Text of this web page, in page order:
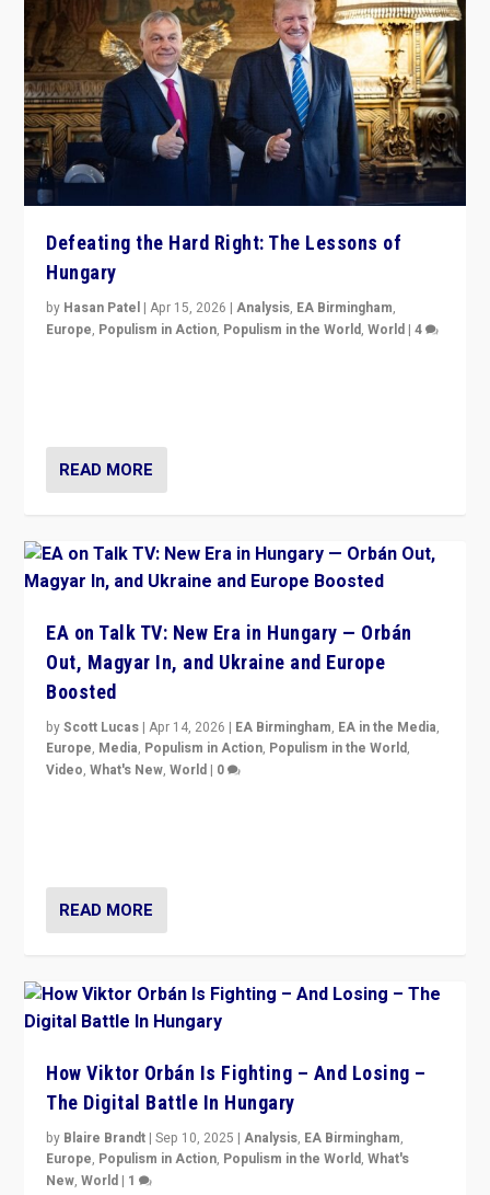
Defeating the Hard Right: The Lessons of
Hungary
by Hasan Patel |Apr 15, 2026 |Analysis, EA Birmingham,
Europe, Populism in Action, Populism in the World,World |4
READ MORE
EA on Talk TV: New Era in Hungary — Orbán
Out, Magyar In, and Ukraine and Europe
Boosted
byScott Lucas |Apr 14, 2026 | EA Birmingham, EA in the Media,
Europe, Media, Populism in Action, Populism in the World,
Video,What's New,World | 0
READ MORE
How Viktor Orbán Is Fighting – And Losing –
The Digital Battle In Hungary
by Blaire Brandt |Sep 10, 2025 |Analysis, EA Birmingham,
Europe, Populism in Action, Populism in the World,What's
New,World | 1